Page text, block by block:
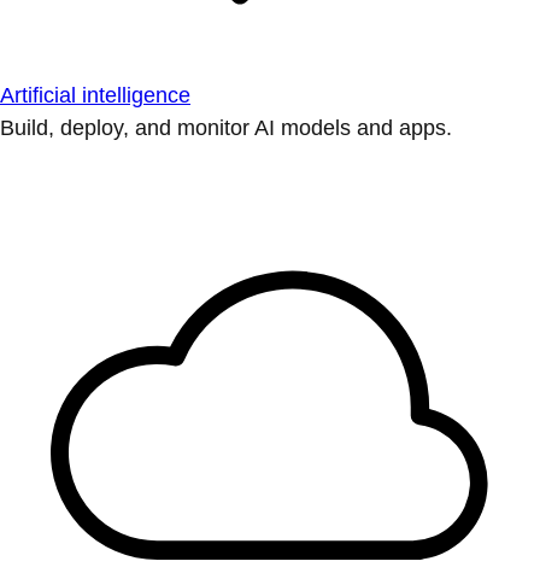
Artificial intelligence
Build, deploy, and monitor AI models and apps.